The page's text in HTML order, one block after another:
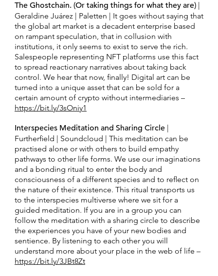
The Ghostchain. (Or taking things for what they are)
Geraldine Juárez | Paletten | It goes without saying that
the global art market is a decadent enterprise based
on rampant speculation, that in collusion with
institutions, it only seems to exist to serve the rich.
Salespeople representing NFT platforms use this fact
to spread reactionary narratives about taking back
control. We hear that now, finally! Digital art can be
turned into a unique asset that can be sold for a
certain amount of crypto without intermediaries –
https://bit.ly/3sOniy1
Interspecies Meditation and Sharing Circle
Furtherfield | Soundcloud | This meditation can be
practised alone or with others to build empathy
pathways to other life forms. We use our imaginations
and a bonding ritual to enter the body and
consciousness of a different species and to reflect on
the nature of their existence. This ritual transports us
to the interspecies multiverse where we sit for a
guided meditation. If you are in a group you can
follow the meditation with a sharing circle to describe
the experiences you have of your new bodies and
sentience. By listening to each other you will
understand more about your place in the web of life –
https://bit.ly/3JBt8Zt